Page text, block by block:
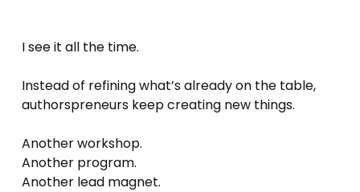
I see it all the time.
Instead of refining what’s already on the table,
authorspreneurs keep creating new things.
Another workshop.
Another program.
Another lead magnet.